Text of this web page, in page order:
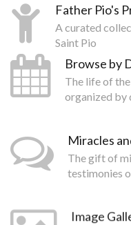
Father Pio's
A curated
Saint Pio
Browse by
The life of
organized by
Miracles
The gift of
testimonies
Image